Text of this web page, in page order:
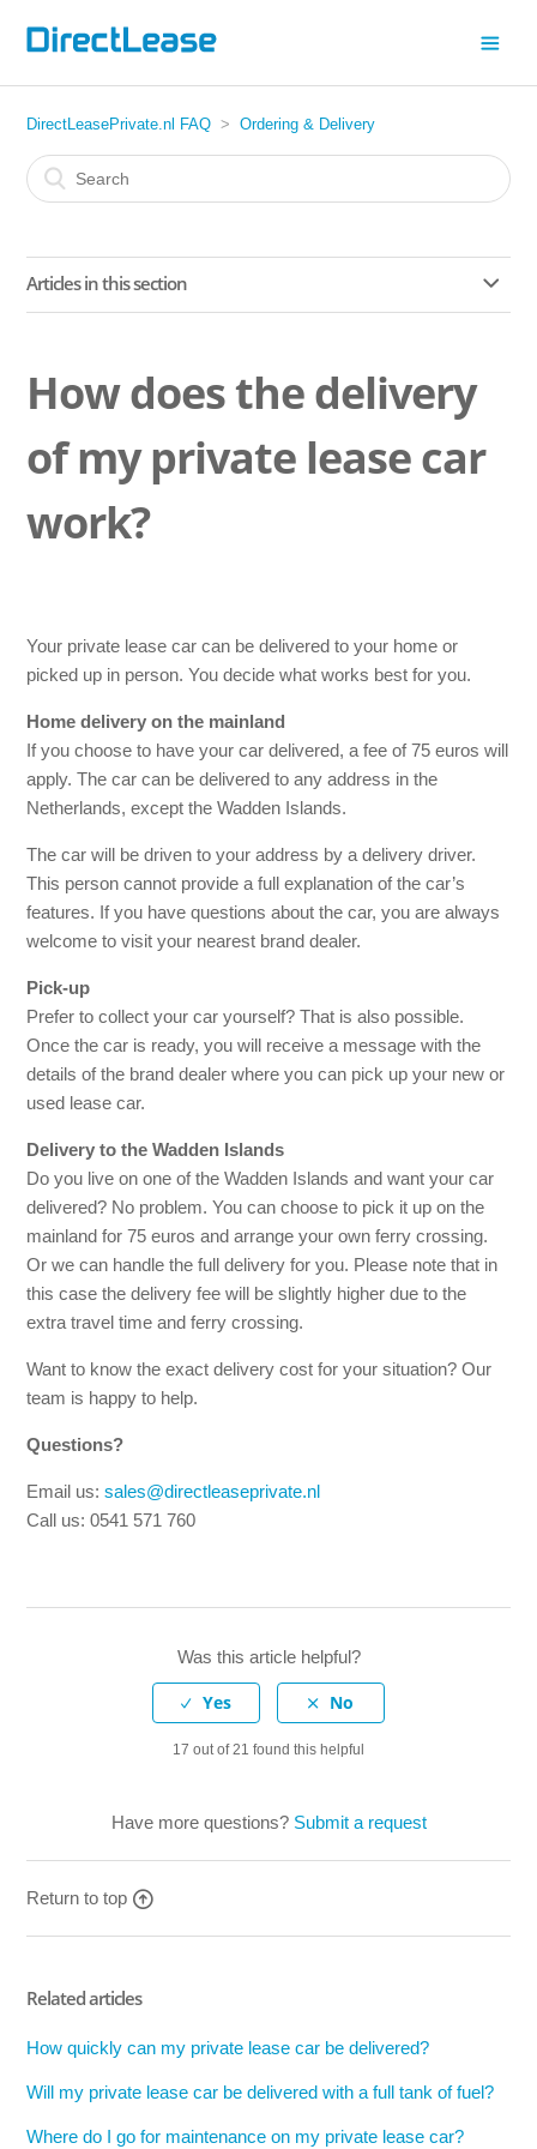
DirectLeasePrivate.nl FAQ Ordering & Delivery
Articles in this section
How does the delivery of my private lease car work?
fuel?
How does the delivery
of my private lease car
work?
Your private lease car can be delivered to your home or
picked up in person. You decide what works best for you.
Home delivery on the mainland
If you choose to have your car delivered, a fee of 75 euros will
apply. The car can be delivered to any address in the
Netherlands, except the Wadden Islands.
The car will be driven to your address by a delivery driver.
This person cannot provide a full explanation of the car’s
features. If you have questions about the car, you are always
welcome to visit your nearest brand dealer.
Pick-up
Prefer to collect your car yourself? That is also possible.
Once the car is ready, you will receive a message with the
details of the brand dealer where you can pick up your new or
used lease car.
Delivery to the Wadden Islands
Do you live on one of the Wadden Islands and want your car
delivered? No problem. You can choose to pick it up on the
mainland for 75 euros and arrange your own ferry crossing.
Or we can handle the full delivery for you. Please note that in
this case the delivery fee will be slightly higher due to the
extra travel time and ferry crossing.
Want to know the exact delivery cost for your situation? Our
team is happy to help.
Questions?
Email us:sales@directleaseprivate.nl
Call us: 0541 571 760
Was this article helpful?
17 out of 21 found this helpful
Have more questions? Submit a request
Return to top
Related articles
How quickly can my private lease car be delivered?
Will my private lease car be delivered with a full tank of fuel?
Where do I go for maintenance on my private lease car?